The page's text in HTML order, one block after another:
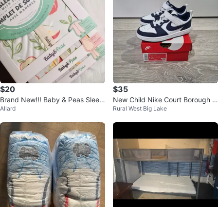
$20
Brand New!!! Baby & Peas Sleep
Suit/Bag
Allard
$35
New Child Nike Court Borough L
ow 2 (PSV)
Rural West Big Lake